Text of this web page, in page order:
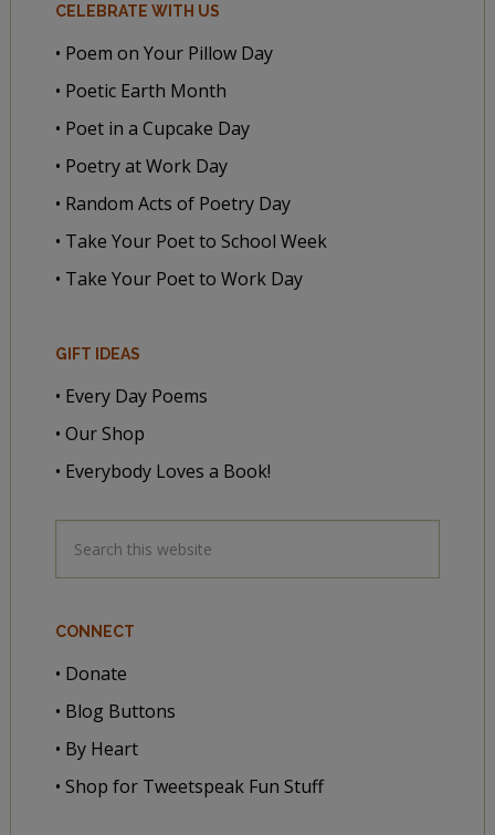
CELEBRATE WITH US
• Poem on Your Pillow Day
• Poetic Earth Month
• Poet in a Cupcake Day
• Poetry at Work Day
• Random Acts of Poetry Day
• Take Your Poet to School Week
• Take Your Poet to Work Day
GIFT IDEAS
• Every Day Poems
• Our Shop
• Everybody Loves a Book!
CONNECT
• Donate
• Blog Buttons
• By Heart
• Shop for Tweetspeak Fun Stuff